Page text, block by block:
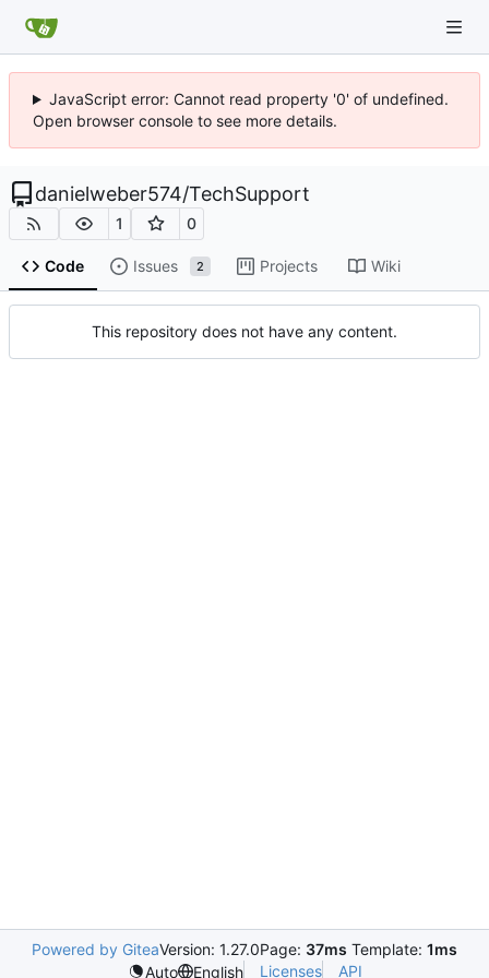
JavaScript error: Cannot read property '0' of undefined.
Open browser console to see more details.
danielweber574/TechSupport
1 0
Code Issues 2 Projects Wiki
This repository does not have any content.
Powered by GiteaVersion: 1.27.0Page: 37ms Template: 1ms
Auto
English Licenses API